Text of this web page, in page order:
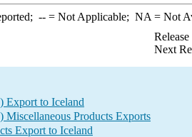
--= Not Applicable; NA = Not
Next
Export to Iceland
Miscellaneous Products Exports
Export to Iceland